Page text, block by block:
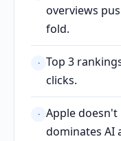
overviews
fold.
· Top 3
clicks.
· Apple
dominates AI